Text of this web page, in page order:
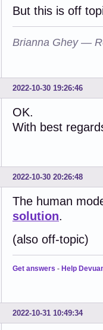
But this is off
Brianna Ghey —
2022-10-30 19:26:46
OK.
With best
2022-10-30 20:26:48
The human
solution.
(also off-topic)
Get answers - Help
2022-10-31 10:49:34